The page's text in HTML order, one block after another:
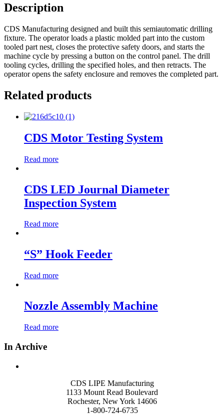
Description
CDS Manufacturing designed and built this semiautomatic drilling
fixture. The operator loads a plastic molded part into the custom
tooled part nest, closes the protective safety doors, and starts the
machine cycle by pressing a button on the control panel. The drill
tooling cycles, drilling the specified holes, and then retracts. The
operator opens the safety enclosure and removes the completed part.
Related products
CDS Motor Testing System
Read more
CDS LED Journal Diameter
Inspection System
Read more
“S” Hook Feeder
Read more
Nozzle Assembly Machine
Read more
In Archive
CDS LIPE Manufacturing
1133 Mount Read Boulevard
Rochester, New York 14606
1-800-724-6735